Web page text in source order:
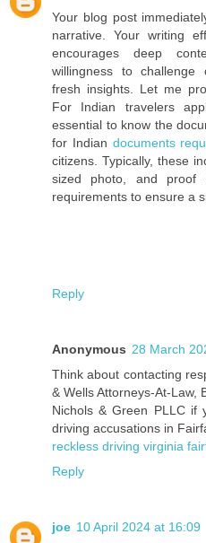
Your blog post
narrative. Your writing
encourages deep
willingness to challenge
fresh insights. Let me
For Indian travelers
essential to know the
for Indian documents
citizens. Typically, these
sized photo, and proof
requirements to ensure a
Reply
Anonymous 28 March
Think about contacting
& Wells Attorneys-At-Law,
Nichols & Green PLLC if
driving accusations in
reckless driving virginia
Reply
joe 10 April 2024 at 16:09